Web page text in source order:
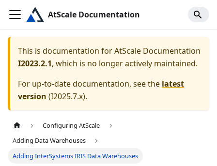
AtScale Documentation
This is documentation forAtScale Documentation
I2023.2.1, which is no longer actively maintained.
For up-to-date documentation, see the latest
version (I2025.7.x).
Configuring AtScale
Adding Data Warehouses
Adding InterSystems IRIS Data Warehouses